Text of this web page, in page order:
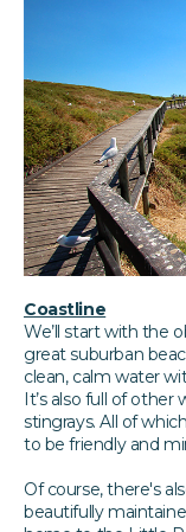
Coastline
We’ll start with the
great suburban
clean, calm water
It’s also full of other
stingrays. All of
to be friendly and
Of course, there's
beautifully